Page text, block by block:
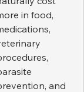
in food,
and